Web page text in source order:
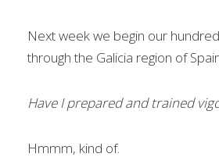
Next week we begin our
through the Galicia region of
Have I prepared and trained
Hmmm, kind of.